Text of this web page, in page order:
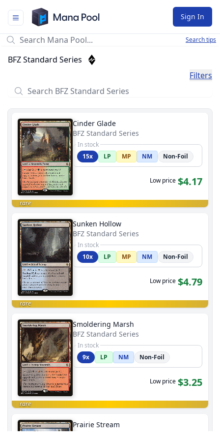
Mana Pool
Sign In
Search tips
BFZ Standard Series
Filters
Cinder Glade
BFZ Standard Series
In stock
15x
LP MP NM Non-Foil
Low price $4.17
rare
Sunken Hollow
BFZ Standard Series
In stock
10x
LP MP NM Non-Foil
Low price $4.79
rare
Smoldering Marsh
BFZ Standard Series
In stock
9x
LP NM Non-Foil
Low price $3.25
rare
Prairie Stream